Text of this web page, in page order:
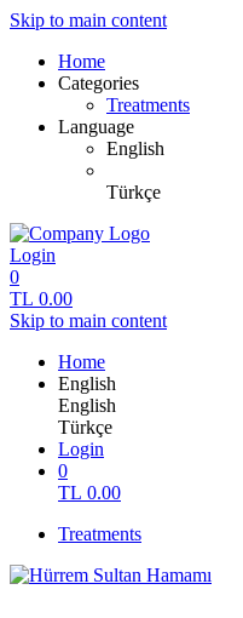
Skip to main content
Home
Categories
Treatments
Language
English
Türkçe
Login
0
TL 0.00
Skip to main content
Home
English
English
Türkçe
Login
0
TL 0.00
Treatments